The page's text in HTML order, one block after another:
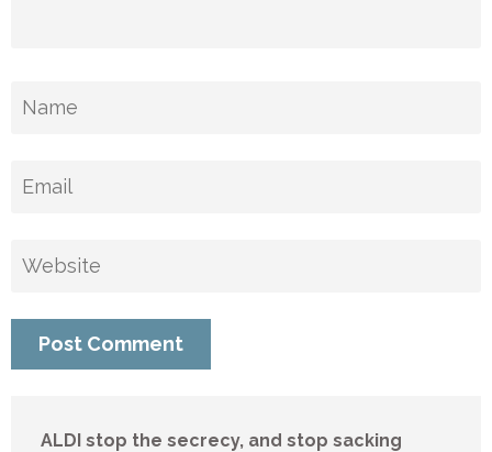
ALDI stop the secrecy, and stop sacking